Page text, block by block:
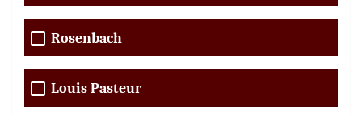
Rosenbach
Louis Pasteur